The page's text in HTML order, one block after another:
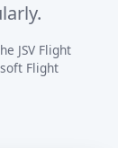
JSV Flight
Flight